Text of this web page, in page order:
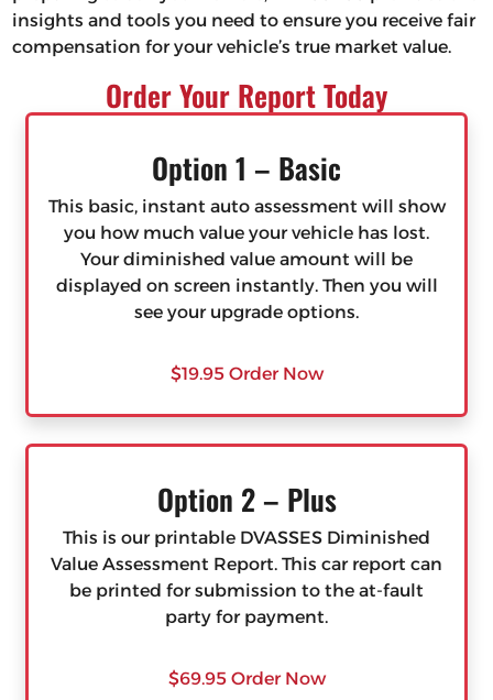
insights and tools you need to ensure you receive fair
compensation for your vehicle’s true market value.
Order Your Report Today
Option 1 – Basic
This basic, instant auto assessment will show
you how much value your vehicle has lost.
Your diminished value amount will be
displayed on screen instantly. Then you will
see your upgrade options.
$19.95 Order Now
Option 2 – Plus
This is our printable DVASSES Diminished
Value Assessment Report. This car report can
be printed for submission to the at-fault
party for payment.
$69.95 Order Now